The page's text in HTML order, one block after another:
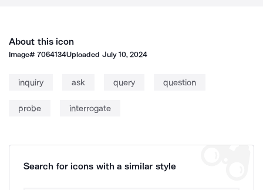
About this icon
Image#7064134Uploaded July 10, 2024
inquiry ask query question
probe interrogate
Search for icons with a similar style